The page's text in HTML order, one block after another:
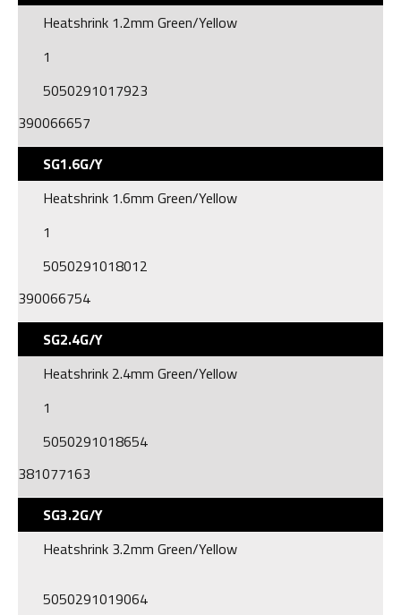
Heatshrink 1.2mm Green/Yellow
1
5050291017923
390066657
SG1.6G/Y
Heatshrink 1.6mm Green/Yellow
1
5050291018012
390066754
SG2.4G/Y
Heatshrink 2.4mm Green/Yellow
1
5050291018654
381077163
SG3.2G/Y
Heatshrink 3.2mm Green/Yellow
5050291019064